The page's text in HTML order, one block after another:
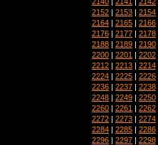
2152 | 2153 | 2154
2164 | 2165 | 2166
2176 | 2177 | 2178
2188 | 2189 | 2190
2200 | 2201 | 2202
2212 | 2213 | 2214
2224 | 2225 | 2226
2236 | 2237 | 2238
2248 | 2249 | 2250
2260 | 2261 | 2262
2272 | 2273 | 2274
2284 | 2285 | 2286
2296 | 2297 | 2298